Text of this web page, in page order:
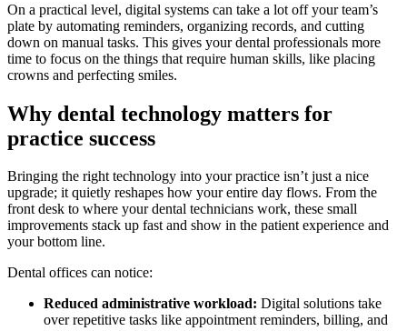
On a practical level, digital systems can take a lot off your team’s
plate by automating reminders, organizing records, and cutting
down on manual tasks. This gives your dental professionals more
time to focus on the things that require human skills, like placing
crowns and perfecting smiles.
Why dental technology matters for
practice success
Bringing the right technology into your practice isn’t just a nice
upgrade; it quietly reshapes how your entire day flows. From the
front desk to where your dental technicians work, these small
improvements stack up fast and show in the patient experience and
your bottom line.
Dental offices can notice:
Reduced administrative workload: Digital solutions take
over repetitive tasks like appointment reminders, billing, and